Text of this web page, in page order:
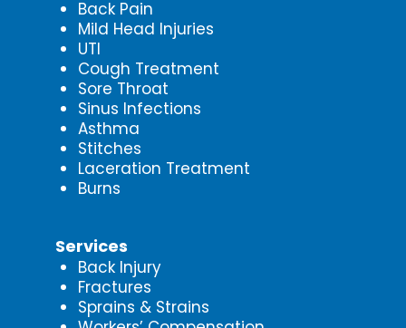
Back Pain
Mild Head Injuries
UTI
Cough Treatment
Sore Throat
Sinus Infections
Asthma
Stitches
Laceration Treatment
Burns
Services
Back Injury
Fractures
Sprains & Strains